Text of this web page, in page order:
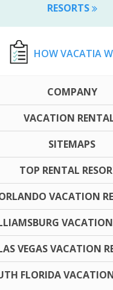
RESORTS
HOW VACATIA
COMPANY
VACATION
SITEMAPS
TOP RENTAL
VACATION
VEGAS VACATION
FLORIDA